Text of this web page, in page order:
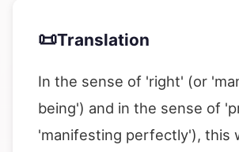
📜Translation
In the sense of 'right' (or
being') and in the sense of
'manifesting perfectly'), this